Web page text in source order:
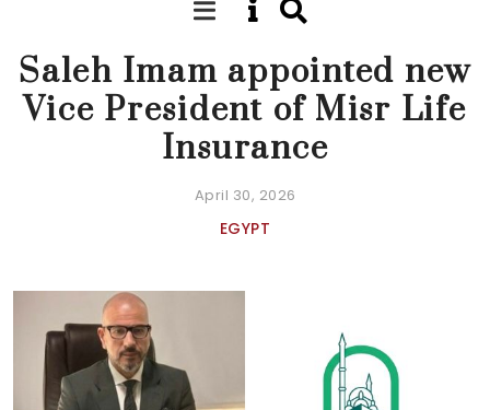
NEWS
Saleh Imam appointed new
Vice President of Misr Life
Insurance
April 30, 2026
EGYPT